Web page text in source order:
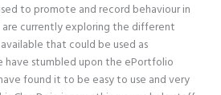
to promote and record behaviour in
are currently exploring the different
that could be used as
have stumbled upon the ePortfolio
found it to be easy to use and very